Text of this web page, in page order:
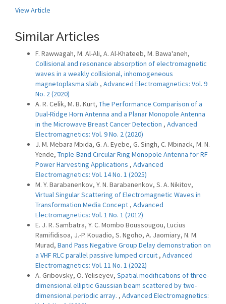
View Article
Similar Articles
F. Rawwagah, M. Al-Ali, A. Al-Khateeb, M. Bawa'aneh,
Collisional and resonance absorption of electromagnetic
waves in a weakly collisional, inhomogeneous
magnetoplasma slab , Advanced Electromagnetics: Vol. 9
No. 2 (2020)
A. R. Celik, M. B. Kurt, The Performance Comparison of a
Dual-Ridge Horn Antenna and a Planar Monopole Antenna
in the Microwave Breast Cancer Detection , Advanced
Electromagnetics: Vol. 9 No. 2 (2020)
J. M. Mebara Mbida, G. A. Eyebe, G. Singh, C. Mbinack, M. N.
Yende, Triple-Band Circular Ring Monopole Antenna for RF
Power Harvesting Applications , Advanced
Electromagnetics: Vol. 14 No. 1 (2025)
M. Y. Barabanenkov, Y. N. Barabanenkov, S. A. Nikitov,
Virtual Singular Scattering of Electromagnetic Waves in
Transformation Media Concept , Advanced
Electromagnetics: Vol. 1 No. 1 (2012)
E. J. R. Sambatra, Y. C. Mombo Boussougou, Lucius
Ramifidisoa, J.-P. Kouadio, S. Ngoho, A. Jaomiary, N. M.
Murad, Band Pass Negative Group Delay demonstration on
a VHF RLC parallel passive lumped circuit , Advanced
Electromagnetics: Vol. 11 No. 1 (2022)
A. Gribovsky, O. Yeliseyev, Spatial modifications of three-
dimensional elliptic Gaussian beam scattered by two-
dimensional periodic array. , Advanced Electromagnetics: